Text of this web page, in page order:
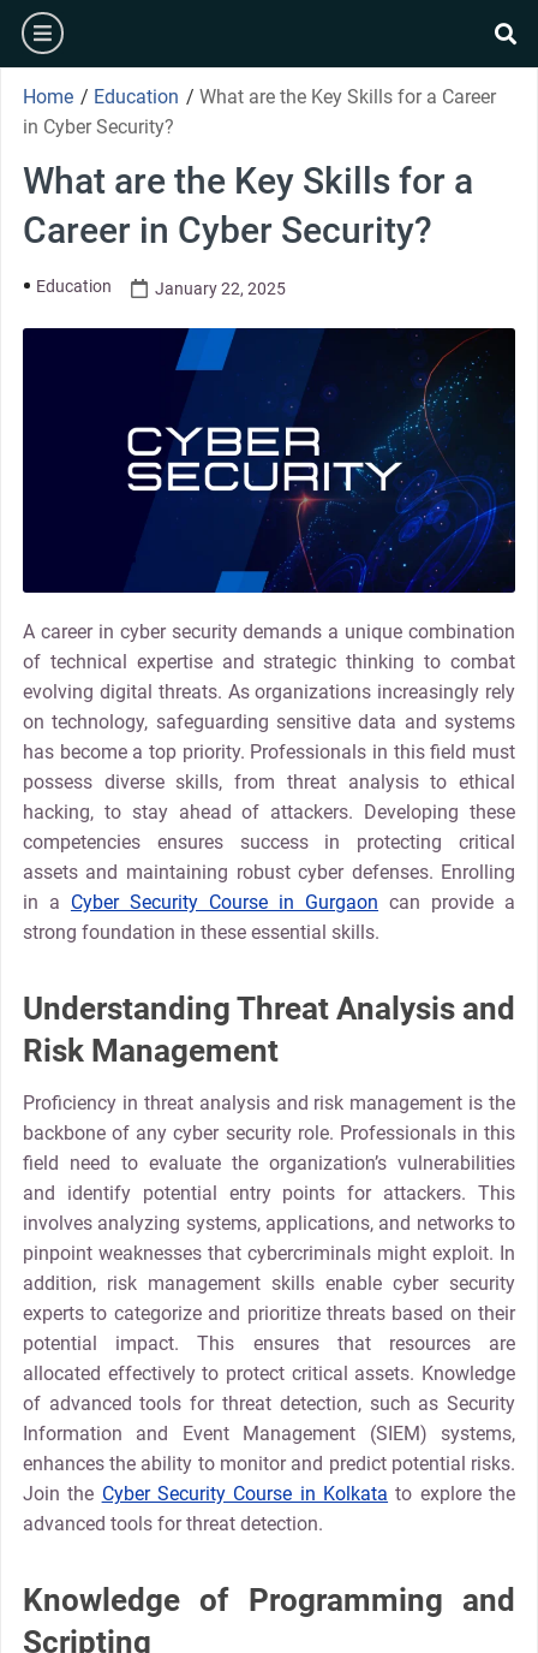
Home / Education / What are the Key Skills for a Career
in Cyber Security?
What are the Key Skills for a
Career in Cyber Security?
Education January 22, 2025
A career in cyber security demands a unique combination
of technical expertise and strategic thinking to combat
evolving digital threats. As organizations increasingly rely
on technology, safeguarding sensitive data and systems
has become a top priority. Professionals in this field must
possess diverse skills, from threat analysis to ethical
hacking, to stay ahead of attackers. Developing these
competencies ensures success in protecting critical
assets and maintaining robust cyber defenses. Enrolling
in a Cyber Security Course in Gurgaon can provide a
strong foundation in these essential skills.
Understanding Threat Analysis and
Risk Management
Proficiency in threat analysis and risk management is the
backbone of any cyber security role. Professionals in this
field need to evaluate the organization’s vulnerabilities
and identify potential entry points for attackers. This
involves analyzing systems, applications, and networks to
pinpoint weaknesses that cybercriminals might exploit. In
addition, risk management skills enable cyber security
experts to categorize and prioritize threats based on their
potential impact. This ensures that resources are
allocated effectively to protect critical assets. Knowledge
of advanced tools for threat detection, such as Security
Information and Event Management (SIEM) systems,
enhances the ability to monitor and predict potential risks.
Join the Cyber Security Course in Kolkata to explore the
advanced tools for threat detection.
Knowledge of Programming and
Scripting